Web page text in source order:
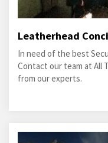
Leatherhead
In need of the best
Contact our team at All
from our experts.